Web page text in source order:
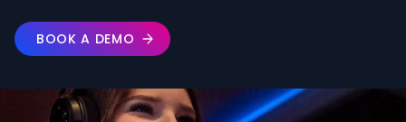
BOOK A DEMO